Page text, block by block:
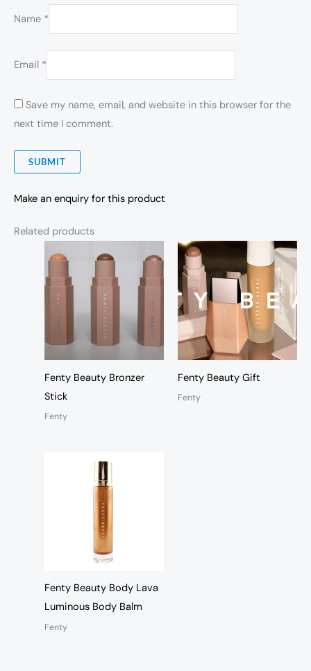
Name *
Email *
Save my name, email, and website in this browser for the
next time I comment.
Make an enquiry for this product
Related products
Fenty Beauty Bronzer
Stick
Fenty
Fenty Beauty Gift
Fenty
Fenty Beauty Body Lava
Luminous Body Balm
Fenty